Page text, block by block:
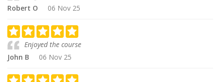
Robert O
06 Nov 25
Enjoyed the course
John B
06 Nov 25